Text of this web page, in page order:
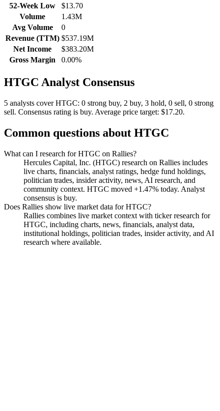
52-Week Low
$13.70
Volume
1.43M
Avg Volume
0
Revenue (TTM) $537.19M
Net Income
$383.20M
Gross Margin
0.00%
HTGC Analyst Consensus
5 analysts cover HTGC: 0 strong buy, 2 buy, 3 hold, 0 sell, 0 strong
sell. Consensus rating is buy. Average price target: $17.20.
Common questions about HTGC
What can I research for HTGC on Rallies?
Hercules Capital, Inc. (HTGC) research on Rallies includes
live charts, financials, analyst ratings, hedge fund holdings,
politician trades, insider activity, news, AI research, and
community context. HTGC moved +1.47% today. Analyst
consensus is buy.
Does Rallies show live market data for HTGC?
Rallies combines live market context with ticker research for
HTGC, including charts, news, financials, analyst data,
institutional holdings, politician trades, insider activity, and AI
research where available.